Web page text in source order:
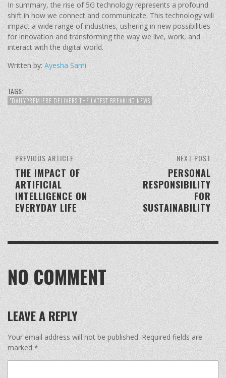
In summary, the rise of 5G technology represents a profound
shift in how we connect and communicate. This technology will
impact a wide range of industries, ushering in new possibilities
for innovation and transforming the way we live, work, and
interact with the digital world.
Written by:Ayesha Sami
TAGS:
"DAILYPREMIERE DELIVERS THE LATEST BREAKING NEWS
NEXT POST
PERSONAL
RESPONSIBILITY
FOR
SUSTAINABILITY
PREVIOUS ARTICLE
THE IMPACT OF
ARTIFICIAL
INTELLIGENCE ON
EVERYDAY LIFE
NO COMMENT
LEAVE A REPLY
Your email address will not be published. Required fields are
marked*